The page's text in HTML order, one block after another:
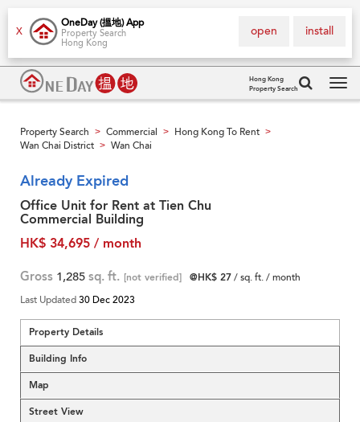
X
OneDay (搵地) App
Property Search
Hong Kong
install
open
Hong Kong
Property Search
Property Search > Commercial > Hong Kong To Rent >
Wan Chai District > Wan Chai
Already Expired
Office Unit for Rent at Tien Chu
Commercial Building
HK$ 34,695 / month
Gross 1,285 sq. ft. [not verified] @HK$ 27/ sq. ft. / month
Last Updated30 Dec 2023
Property Details
Building Info
Map
Street View